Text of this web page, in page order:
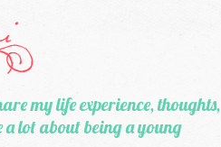
my life experience, thoughts,
lot about being a young